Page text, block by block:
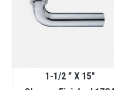
1-1/2 ” X 15″